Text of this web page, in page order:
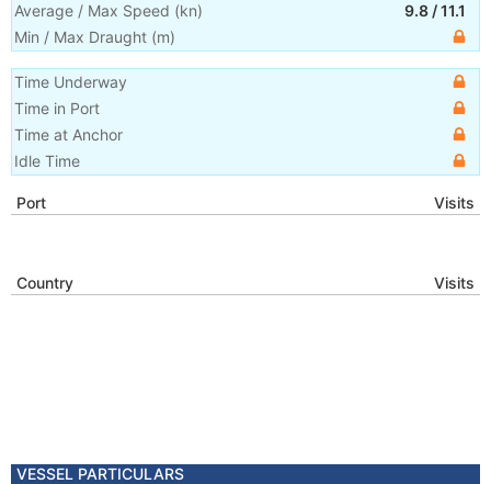
Average / Max Speed (kn) 9.8 /11.1
Min / Max Draught (m)
Time Underway
Time in Port
Time at Anchor
Idle Time
Port Visits
Country Visits
VESSEL PARTICULARS